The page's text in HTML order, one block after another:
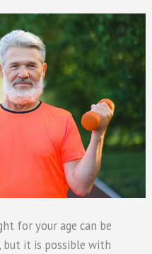
for your age can be
but it is possible with